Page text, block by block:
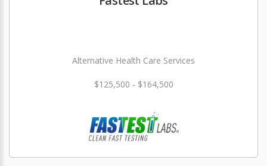
Alternative Health Care Services
$125,500 - $164,500